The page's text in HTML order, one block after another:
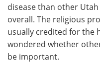
disease than other
overall. The religious
usually credited for the
wondered whether
be important.